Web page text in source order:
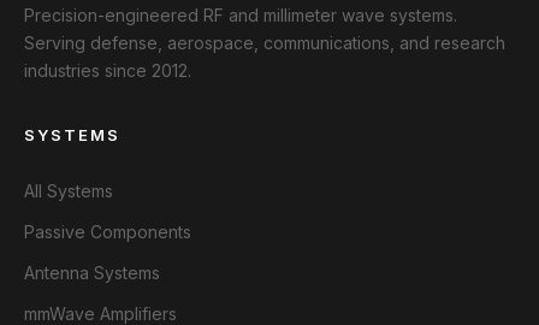
Precision-engineered RF and millimeter wave systems.
Serving defense, aerospace, communications, and research
industries since 2012.
SYSTEMS
All Systems
Passive Components
Antenna Systems
mmWave Amplifiers